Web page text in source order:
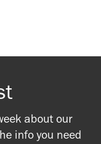
about our
info you need